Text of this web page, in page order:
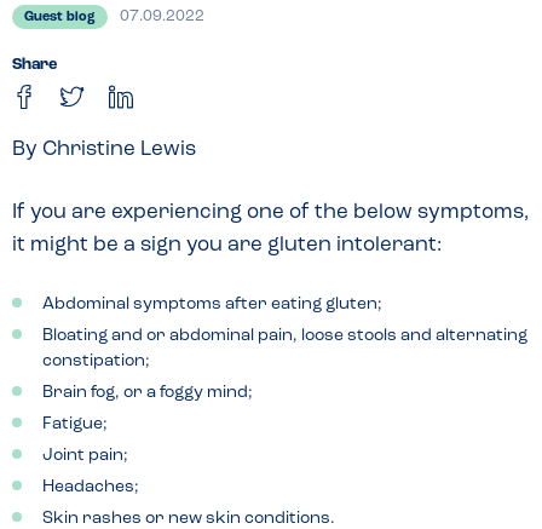
Guest blog 07.09.2022
Share
By Christine Lewis
If you are experiencing one of the below symptoms,
it might be a sign you are gluten intolerant:
Abdominal symptoms after eating gluten;
Bloating and or abdominal pain, loose stools and alternating
constipation;
Brain fog, or a foggy mind;
Fatigue;
Joint pain;
Headaches;
Skin rashes or new skin conditions.